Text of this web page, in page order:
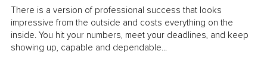
There is a version of professional success that looks
impressive from the outside and costs everything on the
inside. You hit your numbers, meet your deadlines, and keep
showing up, capable and dependable...